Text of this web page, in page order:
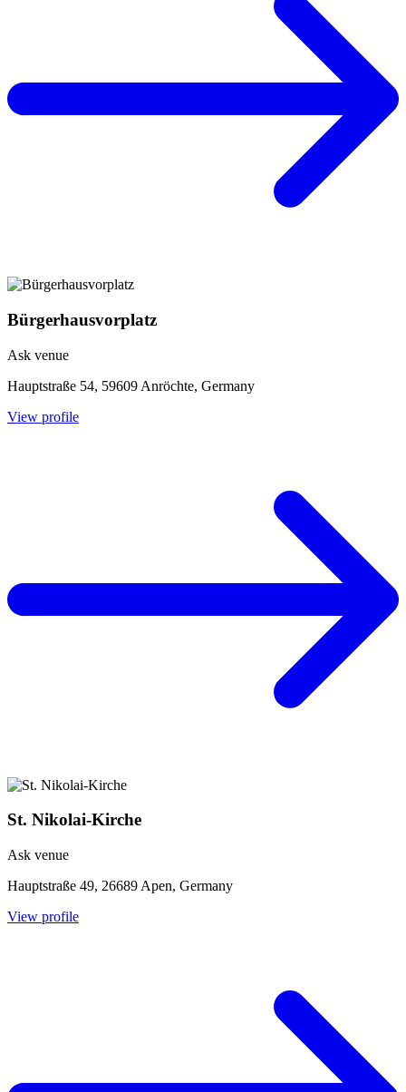
Bürgerhausvorplatz
Ask venue
Hauptstraße 54, 59609 Anröchte, Germany
View profile
St. Nikolai-Kirche
Ask venue
Hauptstraße 49, 26689 Apen, Germany
View profile